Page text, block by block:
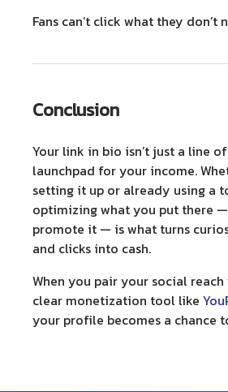
Fans can’t click what they don’t
Conclusion
Your link in bio isn’t just a line
launchpad for your income.
setting it up or already using a
optimizing what you put there
promote it — is what turns
and clicks into cash.
When you pair your social
clear monetization tool like
your profile becomes a chance